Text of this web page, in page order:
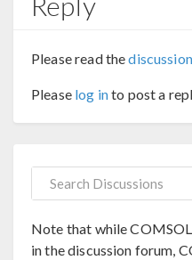
Please read the
Please log into post a
Note that while
in the discussion forum,